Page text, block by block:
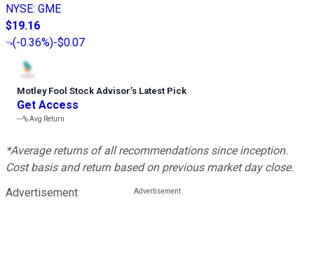
NYSE: GME
$19.16
(-0.36%)-$0.07
Motley Fool Stock Advisor’s Latest Pick
Get Access
---%Avg Return
*Average returns of all recommendations since inception.
Cost basis and return based on previous market day close.
Advertisement